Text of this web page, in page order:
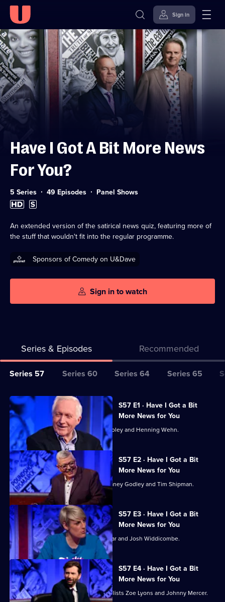
Skip to
content
Accessibility
Help
Sign in
Have I Got A Bit More News
For You?
5 Series 49 Episodes Category:
Panel Shows
High
Definition
Subtitles
available
An extended version of the satirical news quiz, featuring more of
the stuff that wouldn't fit into the regular programme.
Sponsors of Comedy on U&Dave
Sign in to watch
Series & Episodes Recommended
Series
for
Have
I
Got
A
Bit
More
News
For
You?
Series 57 Series 60 Series 64 Series 65
All
episodes
for
series
57
of
Have
Got
Bit
More
News
For
You?
S57 E1 · Have I Got a Bit
More News for You
David Dimbleby hosts, with Stacey Dooley and Henning Wehn.
S57 E2 · Have I Got a Bit
More News for You
Alan Johnson hosts, with panellists Janey Godley and Tim Shipman.
S57 E3 · Have I Got a Bit
More News for You
Steph McGovern hosts, with Ash Sarkar and Josh Widdicombe.
S57 E4 · Have I Got a Bit
More News for You
David Tennant hosts, with guest panellists Zoe Lyons and Johnny Mercer.